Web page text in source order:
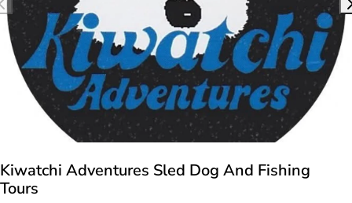
Kiwatchi Adventures Sled Dog And Fishing
Tours